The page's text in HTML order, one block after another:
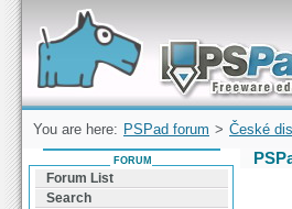
Forum can help you solve problems and
find a solution with PSPad for Microsoft
Windows
You are here: PSPad forum > České
FORUM
Forum List
Search